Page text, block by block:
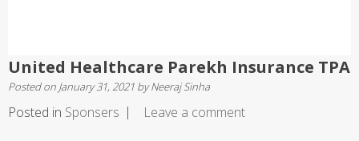
United Healthcare Parekh Insurance TPA
Posted on January 31, 2021 byNeeraj Sinha
Posted in Sponsers Leave a comment